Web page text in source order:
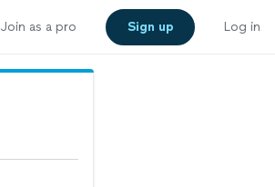
Join as a pro Sign up Log in